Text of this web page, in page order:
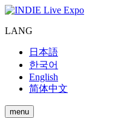
LANG
日本語
한국어
English
简体中文
menu